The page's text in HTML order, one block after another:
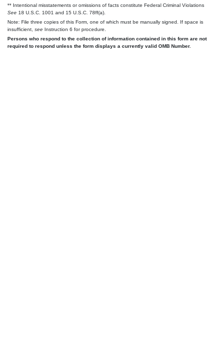
** Intentional misstatements or omissions of facts constitute Federal Criminal Violations
See 18 U.S.C. 1001 and 15 U.S.C. 78ff(a).
Note: File three copies of this Form, one of which must be manually signed. If space is
insufficient, see Instruction 6 for procedure.
Persons who respond to the collection of information contained in this form are not
required to respond unless the form displays a currently valid OMB Number.